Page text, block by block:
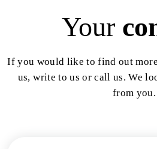
Your
If you would like to find out
us, write to us or call us. We
from you.